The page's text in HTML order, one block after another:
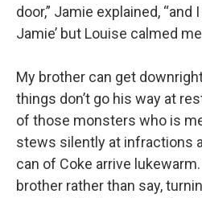
door,” Jamie explained, “and
Jamie’ but Louise calmed
My brother can get
things don’t go his way at
of those monsters who is
stews silently at infractions
can of Coke arrive
brother rather than say,